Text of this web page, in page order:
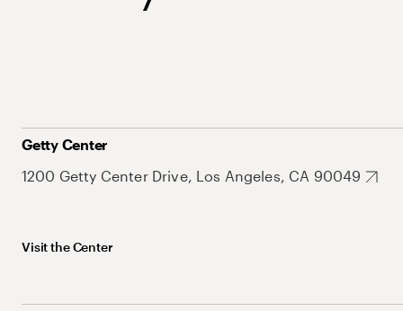
Getty Center
1200 Getty Center Drive, Los Angeles, CA 90049
Visit the Center